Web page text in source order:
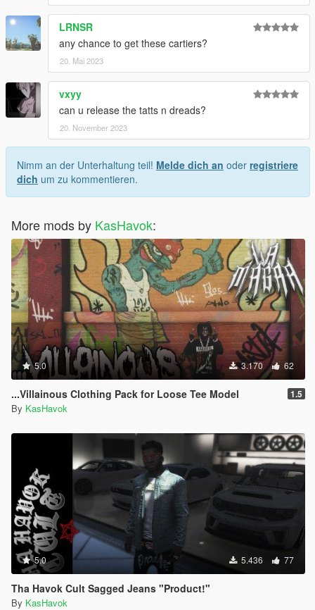
LRNSR
any chance to get these cartiers?
20. Mai 2023
vxyy
can u release the tatts n dreads?
20. November 2023
Nimm an der Unterhaltung teil! Melde dich an oder registriere
dich um zu kommentieren.
More mods by KasHavok:
5.0 3.170 62
...Villainous Clothing Pack for Loose Tee Model 1.5
By KasHavok
5.0 5.436 77
Tha Havok Cult Sagged Jeans "Product!"
By KasHavok